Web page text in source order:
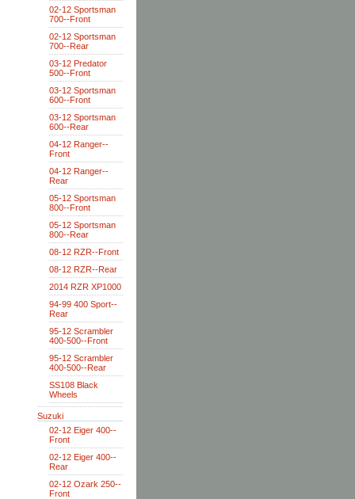
02-12 Sportsman
700--Front
02-12 Sportsman
700--Rear
03-12 Predator
500--Front
03-12 Sportsman
600--Front
03-12 Sportsman
600--Rear
04-12 Ranger--
Front
04-12 Ranger--
Rear
05-12 Sportsman
800--Front
05-12 Sportsman
800--Rear
08-12 RZR--Front
08-12 RZR--Rear
2014 RZR XP1000
94-99 400 Sport--
Rear
95-12 Scrambler
400-500--Front
95-12 Scrambler
400-500--Rear
SS108 Black
Wheels
Suzuki
02-12 Eiger 400--
Front
02-12 Eiger 400--
Rear
02-12 Ozark 250--
Front